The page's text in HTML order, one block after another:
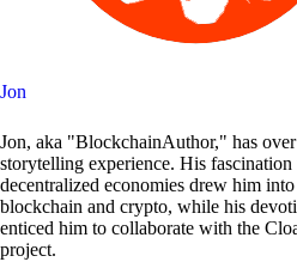
Jon
Jon, aka "BlockchainAuthor," has
storytelling experience. His
decentralized economies drew him
blockchain and crypto, while his
enticed him to collaborate with the
project.